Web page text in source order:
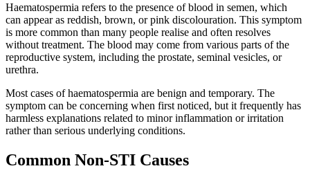
Haematospermia refers to the presence of blood in semen, which
can appear as reddish, brown, or pink discolouration. This symptom
is more common than many people realise and often resolves
without treatment. The blood may come from various parts of the
reproductive system, including the prostate, seminal vesicles, or
urethra.
Most cases of haematospermia are benign and temporary. The
symptom can be concerning when first noticed, but it frequently has
harmless explanations related to minor inflammation or irritation
rather than serious underlying conditions.
Common Non-STI Causes